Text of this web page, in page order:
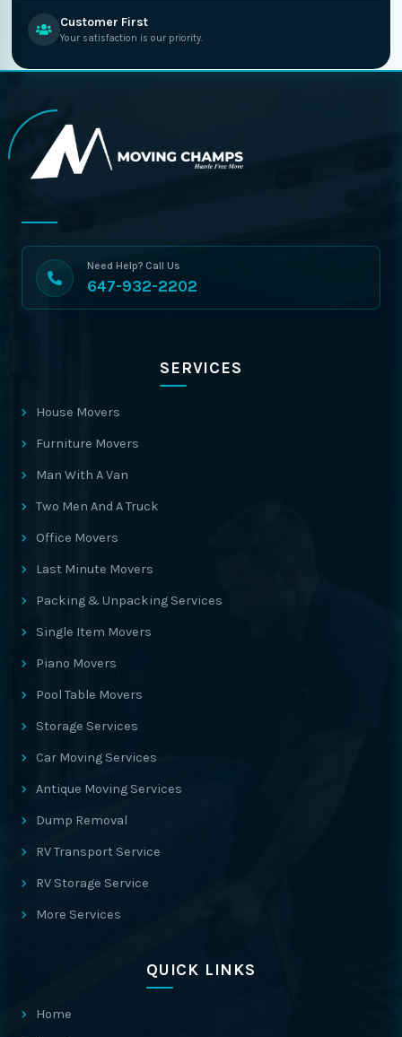
Customer First
Your satisfaction is our priority.
Need Help? Call Us
647-932-2202
SERVICES
House Movers
Furniture Movers
Man With A Van
Two Men And A Truck
Office Movers
Last Minute Movers
Packing & Unpacking Services
Single Item Movers
Piano Movers
Pool Table Movers
Storage Services
Car Moving Services
Antique Moving Services
Dump Removal
RV Transport Service
RV Storage Service
More Services
QUICK LINKS
Home